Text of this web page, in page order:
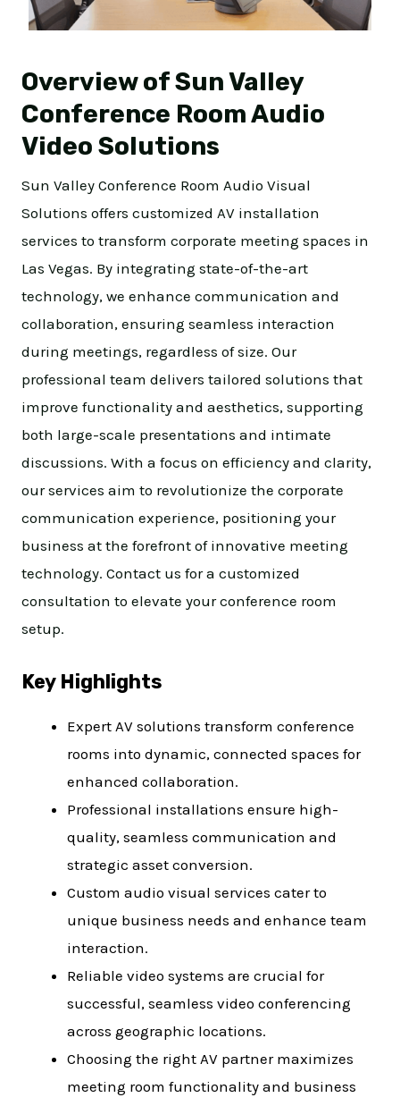
Overview of Sun Valley
Conference Room Audio
Video Solutions
Sun Valley Conference Room Audio Visual
Solutions offers customized AV installation
services to transform corporate meeting spaces in
Las Vegas. By integrating state-of-the-art
technology, we enhance communication and
collaboration, ensuring seamless interaction
during meetings, regardless of size. Our
professional team delivers tailored solutions that
improve functionality and aesthetics, supporting
both large-scale presentations and intimate
discussions. With a focus on efficiency and clarity,
our services aim to revolutionize the corporate
communication experience, positioning your
business at the forefront of innovative meeting
technology. Contact us for a customized
consultation to elevate your conference room
setup.
Key Highlights
Expert AV solutions transform conference
rooms into dynamic, connected spaces for
enhanced collaboration.
Professional installations ensure high-
quality, seamless communication and
strategic asset conversion.
Custom audio visual services cater to
unique business needs and enhance team
interaction.
Reliable video systems are crucial for
successful, seamless video conferencing
across geographic locations.
Choosing the right AV partner maximizes
meeting room functionality and business